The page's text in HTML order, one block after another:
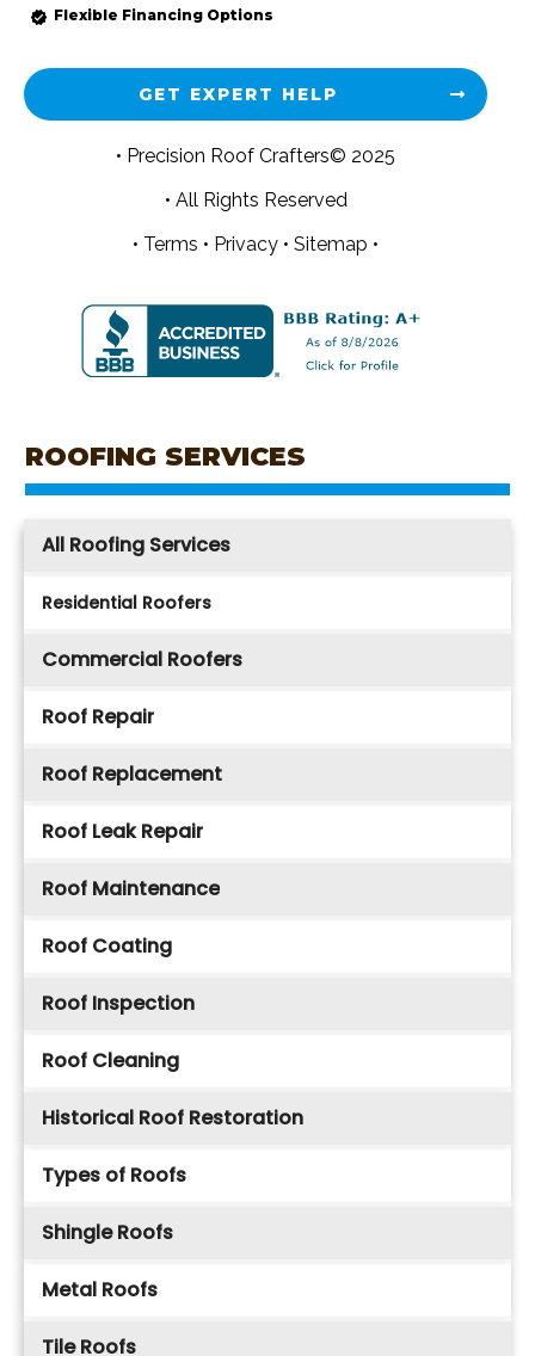
Flexible Financing Options
GET EXPERT HELP
• Precision Roof Crafters© 2025
• All Rights Reserved
• Terms • Privacy • Sitemap •
ROOFING SERVICES
All Roofing Services
Residential Roofers
Commercial Roofers
Roof Repair
Roof Replacement
Roof Leak Repair
Roof Maintenance
Roof Coating
Roof Inspection
Roof Cleaning
Historical Roof Restoration
Types of Roofs
Shingle Roofs
Metal Roofs
Tile Roofs